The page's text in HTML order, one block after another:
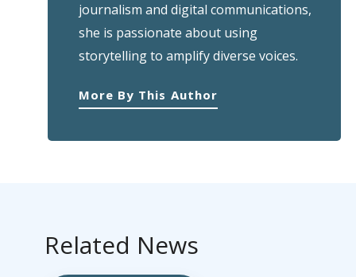
journalism and digital communications,
she is passionate about using
storytelling to amplify diverse voices.
More By This Author
Related News